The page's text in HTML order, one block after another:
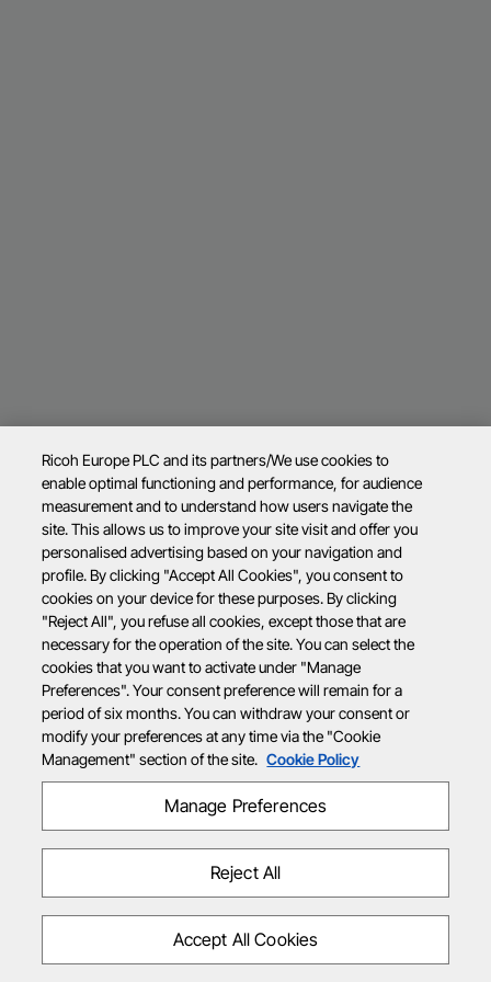
Ricoh Europe PLC and its partners/We use cookies to
enable optimal functioning and performance, for audience
measurement and to understand how users navigate the
site. This allows us to improve your site visit and offer you
personalised advertising based on your navigation and
profile. By clicking "Accept All Cookies", you consent to
cookies on your device for these purposes. By clicking
"Reject All", you refuse all cookies, except those that are
necessary for the operation of the site. You can select the
cookies that you want to activate under "Manage
Preferences". Your consent preference will remain for a
period of six months. You can withdraw your consent or
modify your preferences at any time via the "Cookie
Management" section of the site. Cookie Policy
Manage Preferences
Reject All
Accept All Cookies